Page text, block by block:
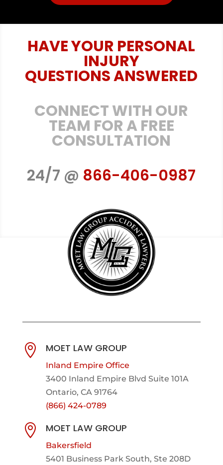
HAVE YOUR PERSONAL
INJURY
QUESTIONS ANSWERED
CONNECT WITH OUR
TEAM FOR A FREE
CONSULTATION
24/7 @ 866-406-0987
 MOET LAW GROUP
Inland Empire Office
3400 Inland Empire Blvd Suite 101A
Ontario, CA 91764
(866) 424-0789
 MOET LAW GROUP
Bakersfield
5401 Business Park South, Ste 208D